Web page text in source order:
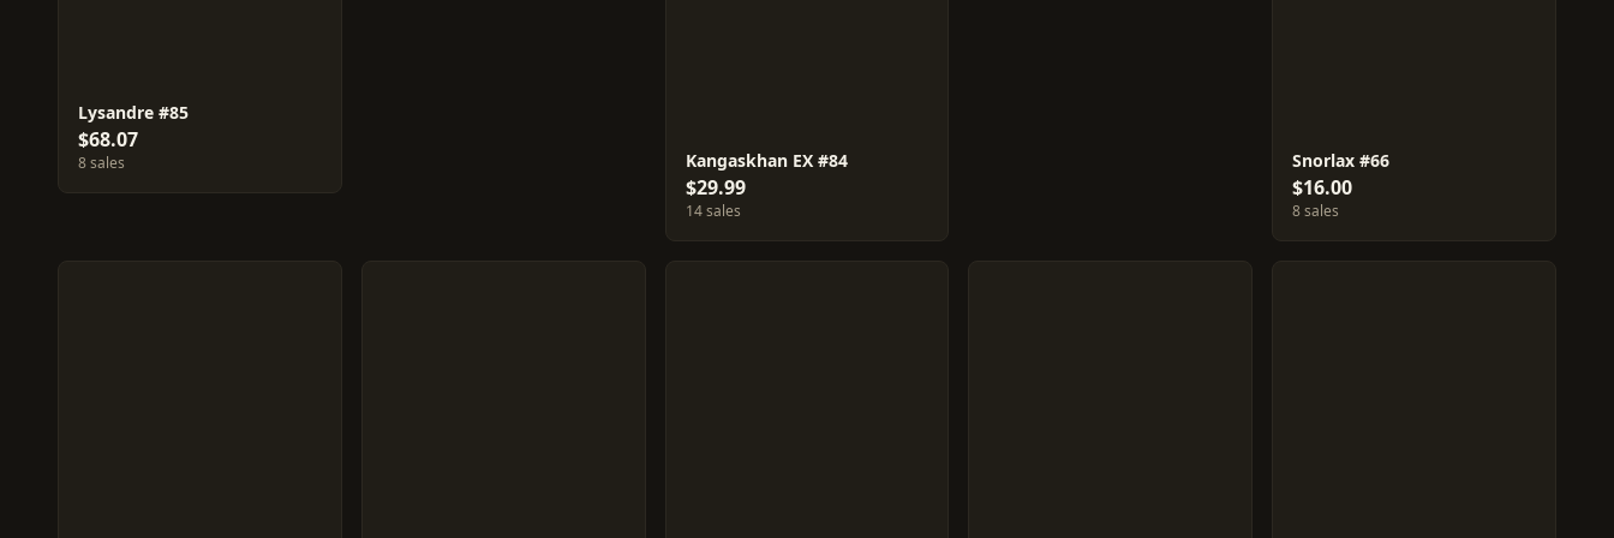
Lysandre #85
$68.07
8 sales Kangaskhan EX #84
$29.99
14 sales
Snorlax #66
$16.00
8 sales